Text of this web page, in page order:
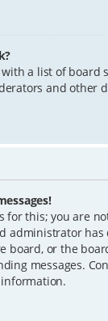
a list of board
and other
for this; you are
administrator
board, or the
messages.